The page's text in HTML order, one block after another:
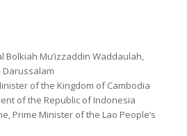
Bolkiah Mu’izzaddin Waddaulah,
Darussalam
of the Kingdom of Cambodia
of the Republic of Indonesia
Prime Minister of the Lao People’s